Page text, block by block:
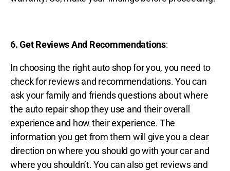
6. Get Reviews And Recommendations:
In choosing the right auto shop for you, you need to
check for reviews and recommendations. You can
ask your family and friends questions about where
the auto repair shop they use and their overall
experience and how their experience. The
information you get from them will give you a clear
direction on where you should go with your car and
where you shouldn’t. You can also get reviews and